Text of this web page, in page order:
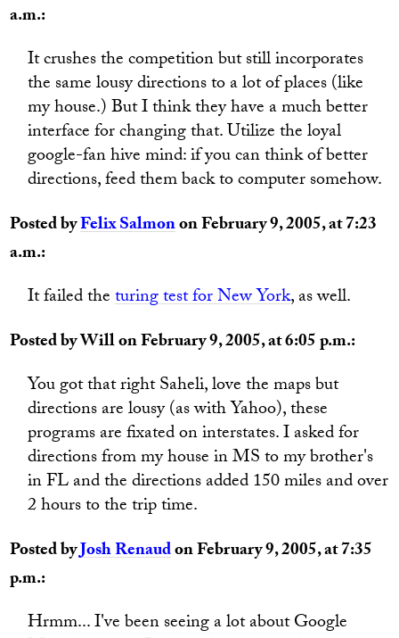
a.m.:
It crushes the competition but still incorporates
the same lousy directions to a lot of places (like
my house.) But I think they have a much better
interface for changing that. Utilize the loyal
google-fan hive mind: if you can think of better
directions, feed them back to computer somehow.
Posted byFelix Salmonon February 9, 2005, at 7:23
a.m.:
It failed theturing test for New York, as well.
Posted by Will on February 9, 2005, at 6:05 p.m.:
You got that right Saheli, love the maps but
directions are lousy (as with Yahoo), these
programs are fixated on interstates. I asked for
directions from my house in MS to my brother's
in FL and the directions added 150 miles and over
2 hours to the trip time.
Posted byJosh Renaudon February 9, 2005, at 7:35
p.m.:
Hrmm... I've been seeing a lot about Google